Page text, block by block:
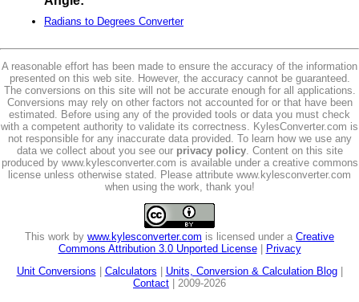
Radians to Degrees Converter
A reasonable effort has been made to ensure the accuracy of the information
presented on this web site. However, the accuracy cannot be guaranteed.
The conversions on this site will not be accurate enough for all applications.
Conversions may rely on other factors not accounted for or that have been
estimated. Before using any of the provided tools or data you must check
with a competent authority to validate its correctness. KylesConverter.com is
not responsible for any inaccurate data provided. To learn how we use any
data we collect about you see our privacy policy. Content on this site
produced by www.kylesconverter.com is available under a creative commons
license unless otherwise stated. Please attribute www.kylesconverter.com
when using the work, thank you!
This work by www.kylesconverter.com is licensed under a Creative
Commons Attribution 3.0 Unported License|
Privacy
Unit Conversions
Calculators Units, Conversion & Calculation Blog|
Contact | 2009-2026